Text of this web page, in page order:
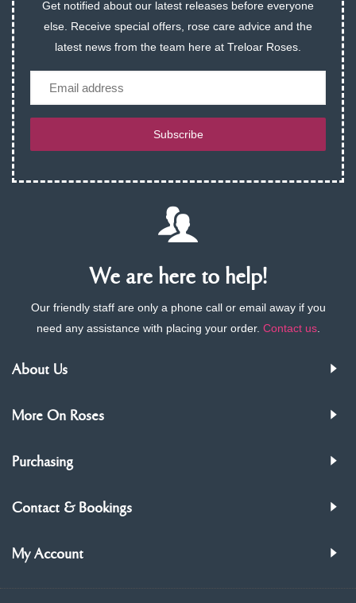
Get notified about our latest releases before everyone
else. Receive special offers, rose care advice and the
latest news from the team here at Treloar Roses.
Subscribe
We are here to help!
Our friendly staff are only a phone call or email away if you
need any assistance with placing your order. Contact us.
About Us
More On Roses
Purchasing
Contact & Bookings
My Account